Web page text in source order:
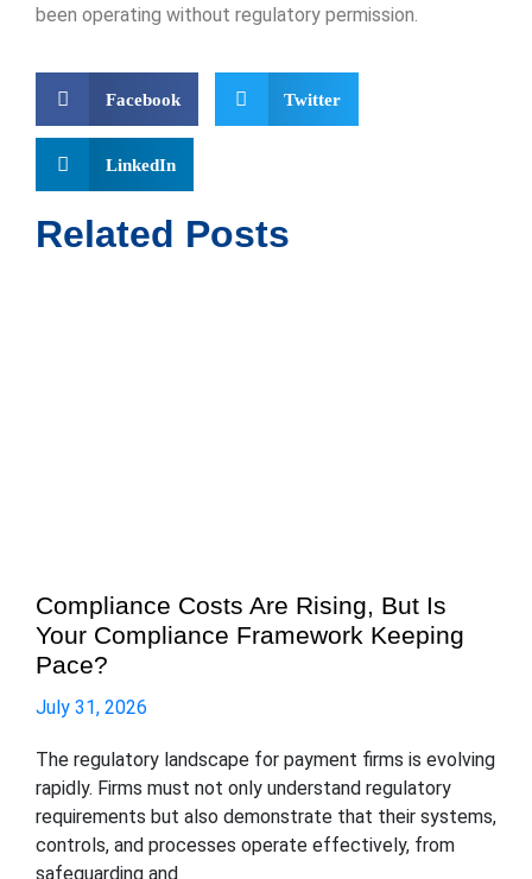
been operating without regulatory permission.
Facebook Twitter
LinkedIn
Related Posts
Compliance Costs Are Rising, But Is
Your Compliance Framework Keeping
Pace?
July 31, 2026
The regulatory landscape for payment firms is evolving
rapidly. Firms must not only understand regulatory
requirements but also demonstrate that their systems,
controls, and processes operate effectively, from
safeguarding and